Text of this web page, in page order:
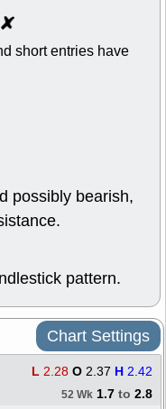
short entries have
possibly bearish,
pattern.
Chart Settings
L 2.28 O 2.37 H 2.42
52 Wk 1.7 to 2.8